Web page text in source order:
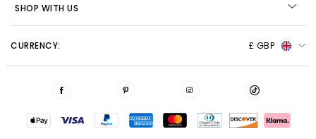
SHOP WITH US
CURRENCY: £ GBP